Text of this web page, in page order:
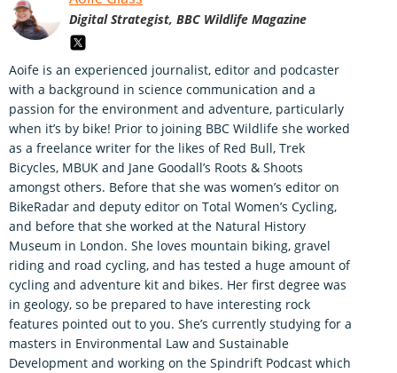
Digital Strategist, BBC Wildlife Magazine
Aoife is an experienced journalist, editor and podcaster
with a background in science communication and a
passion for the environment and adventure, particularly
when it’s by bike! Prior to joining BBC Wildlife she worked
as a freelance writer for the likes of Red Bull, Trek
Bicycles, MBUK and Jane Goodall’s Roots & Shoots
amongst others. Before that she was women’s editor on
BikeRadar and deputy editor on Total Women’s Cycling,
and before that she worked at the Natural History
Museum in London. She loves mountain biking, gravel
riding and road cycling, and has tested a huge amount of
cycling and adventure kit and bikes. Her first degree was
in geology, so be prepared to have interesting rock
features pointed out to you. She’s currently studying for a
masters in Environmental Law and Sustainable
Development and working on the Spindrift Podcast which